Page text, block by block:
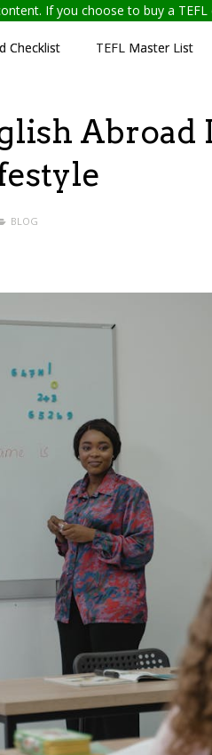
If you choose to buy a
Checklist TEFL Master List
Abroad
BLOG